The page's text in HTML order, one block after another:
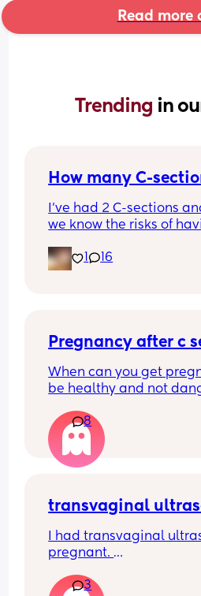
Read more
Trending in
How many C-
I’ve had 2 C-sections
we know the risks of
1 16
Pregnancy after c
When can you get
be healthy and not
8
transvaginal
I had transvaginal
pregnant.
I’ve just wiped and
3